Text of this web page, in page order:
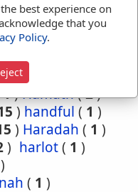
(1)grief(2)
(1)ground(5
(5)
(
half
1)Hamath(2)
) handful ( 1 )
) Haradah ( 1 )
) harlot( 1 )
)
( 1 )
best experience on
that you
Policy.